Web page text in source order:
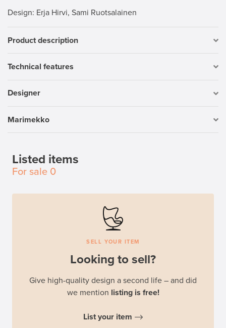
Design: Erja Hirvi, Sami Ruotsalainen
Product description
Technical features
Designer
Marimekko
Listed items
For sale 0
SELL YOUR ITEM
Looking to sell?
Give high-quality design a second life – and did
we mention listing is free!
List your item